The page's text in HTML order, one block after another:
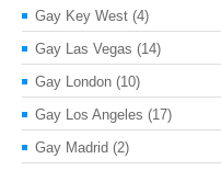
Gay Key West (4)
Gay Las Vegas (14)
Gay London (10)
Gay Los Angeles (17)
Gay Madrid (2)